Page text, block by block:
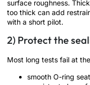
surface roughness.
too thick can add
with a short pilot.
2) Protect the
Most long tests fail at
smooth O-ring